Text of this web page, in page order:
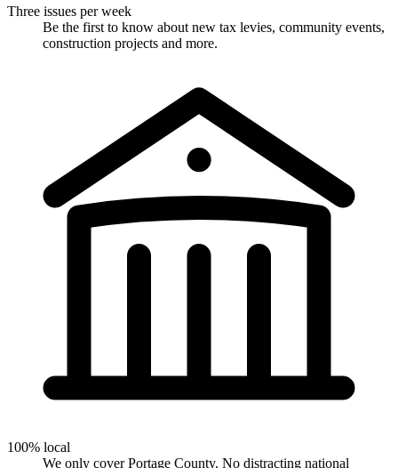
Three issues per week
Be the first to know about new tax levies, community events,
construction projects and more.
100% local
We only cover Portage County. No distracting national